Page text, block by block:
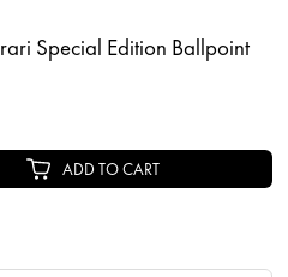
Special Edition Ballpoint
ADD TO CART